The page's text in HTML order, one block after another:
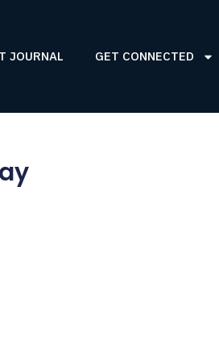
JOURNAL GET CONNECTED